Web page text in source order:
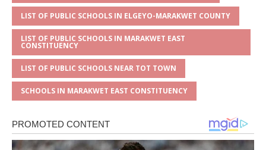
LIST OF PUBLIC SCHOOLS IN ELGEYO-MARAKWET COUNTY
LIST OF PUBLIC SCHOOLS IN MARAKWET EAST
CONSTITUENCY
LIST OF PUBLIC SCHOOLS NEAR TOT TOWN
SCHOOLS IN MARAKWET EAST CONSTITUENCY